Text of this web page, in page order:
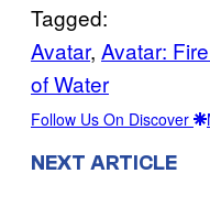
Tagged:
Avatar, Avatar:
of Water
Follow Us On Discover
NEXT ARTICLE